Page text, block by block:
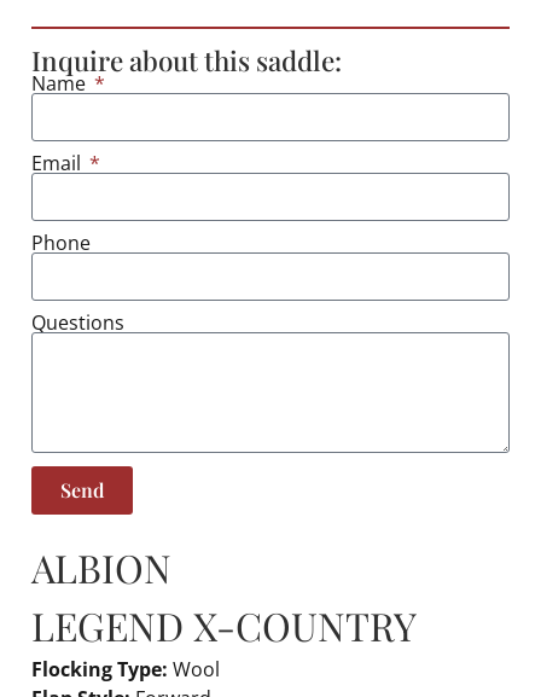
Inquire about this saddle:
Name
Email
Phone
Questions
Send
ALBION
LEGEND X-COUNTRY
Flocking Type: Wool